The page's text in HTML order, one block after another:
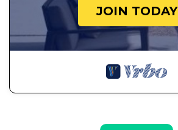
JOIN TODAY